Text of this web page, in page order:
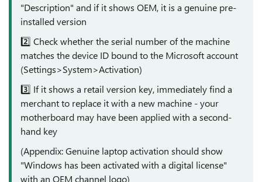
"Description" and if it shows OEM, it is a genuine pre-
installed version
2️⃣ Check whether the serial number of the machine
matches the device ID bound to the Microsoft account
(Settings>System>Activation)
3️⃣ If it shows a retail version key, immediately find a
merchant to replace it with a new machine - your
motherboard may have been applied with a second-
hand key
(Appendix: Genuine laptop activation should show
"Windows has been activated with a digital license"
with an OEM channel logo)